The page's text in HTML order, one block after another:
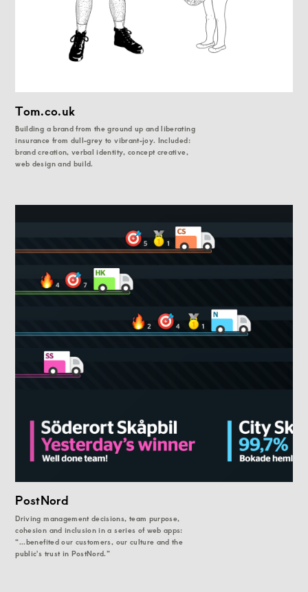
Tom.co.uk
Building a brand from the ground up and liberating
insurance from dull-grey to vibrant-joy. Included:
brand creation, verbal identity, concept creative,
web design and build.
PostNord
Driving management decisions, team purpose,
cohesion and inclusion in a series of web apps:
“...benefited our customers, our culture and the
public's trust in PostNord.”